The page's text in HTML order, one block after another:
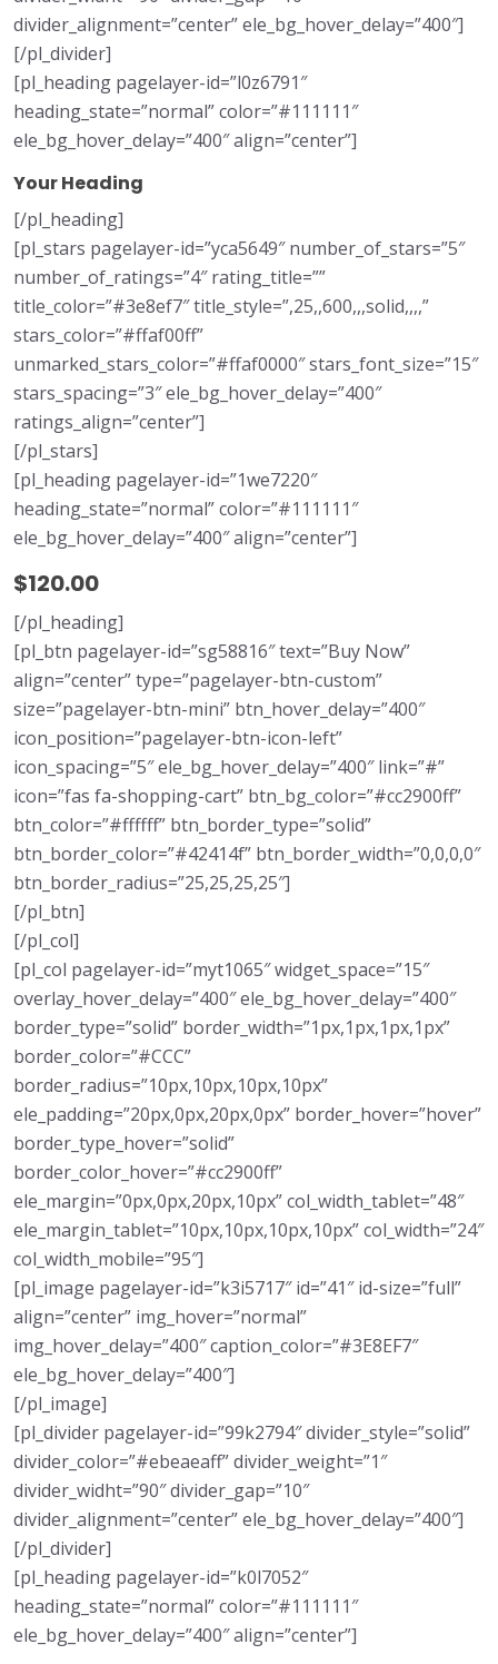
divider_alignment=”center” ele_bg_hover_delay=”400″]
[/pl_divider]
[pl_heading pagelayer-id=”l0z6791″
heading_state=”normal” color=”#111111″
ele_bg_hover_delay=”400″ align=”center”]
Your Heading
[/pl_heading]
[pl_stars pagelayer-id=”yca5649″ number_of_stars=”5″
number_of_ratings=”4″ rating_title=””
title_color=”#3e8ef7″ title_style=”,25,,600,,,solid,,,,”
stars_color=”#ffaf00ff”
unmarked_stars_color=”#ffaf0000″ stars_font_size=”15″
stars_spacing=”3″ ele_bg_hover_delay=”400″
ratings_align=”center”]
[/pl_stars]
[pl_heading pagelayer-id=”1we7220″
heading_state=”normal” color=”#111111″
ele_bg_hover_delay=”400″ align=”center”]
$120.00
[/pl_heading]
[pl_btn pagelayer-id=”sg58816″ text=”Buy Now”
align=”center” type=”pagelayer-btn-custom”
size=”pagelayer-btn-mini” btn_hover_delay=”400″
icon_position=”pagelayer-btn-icon-left”
icon_spacing=”5″ ele_bg_hover_delay=”400″ link=”#”
icon=”fas fa-shopping-cart” btn_bg_color=”#cc2900ff”
btn_color=”#ffffff” btn_border_type=”solid”
btn_border_color=”#42414f” btn_border_width=”0,0,0,0″
btn_border_radius=”25,25,25,25″]
[/pl_btn]
[/pl_col]
[pl_col pagelayer-id=”myt1065″ widget_space=”15″
overlay_hover_delay=”400″ ele_bg_hover_delay=”400″
border_type=”solid” border_width=”1px,1px,1px,1px”
border_color=”#CCC”
border_radius=”10px,10px,10px,10px”
ele_padding=”20px,0px,20px,0px” border_hover=”hover”
border_type_hover=”solid”
border_color_hover=”#cc2900ff”
ele_margin=”0px,0px,20px,10px” col_width_tablet=”48″
ele_margin_tablet=”10px,10px,10px,10px” col_width=”24″
col_width_mobile=”95″]
[pl_image pagelayer-id=”k3i5717″ id=”41″ id-size=”full”
align=”center” img_hover=”normal”
img_hover_delay=”400″ caption_color=”#3E8EF7″
ele_bg_hover_delay=”400″]
[/pl_image]
[pl_divider pagelayer-id=”99k2794″ divider_style=”solid”
divider_color=”#ebeaeaff” divider_weight=”1″
divider_widht=”90″ divider_gap=”10″
divider_alignment=”center” ele_bg_hover_delay=”400″]
[/pl_divider]
[pl_heading pagelayer-id=”k0l7052″
heading_state=”normal” color=”#111111″
ele_bg_hover_delay=”400″ align=”center”]